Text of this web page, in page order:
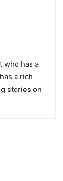
who has a
a rich
stories on